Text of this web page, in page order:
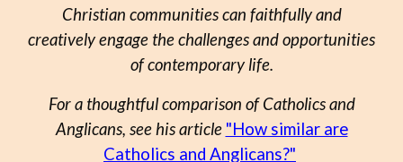
Christian communities can faithfully and
creatively engage the challenges and opportunities
of contemporary life.
For a thoughtful comparison of Catholics and
Anglicans, see his article "How similar are
Catholics and Anglicans?"